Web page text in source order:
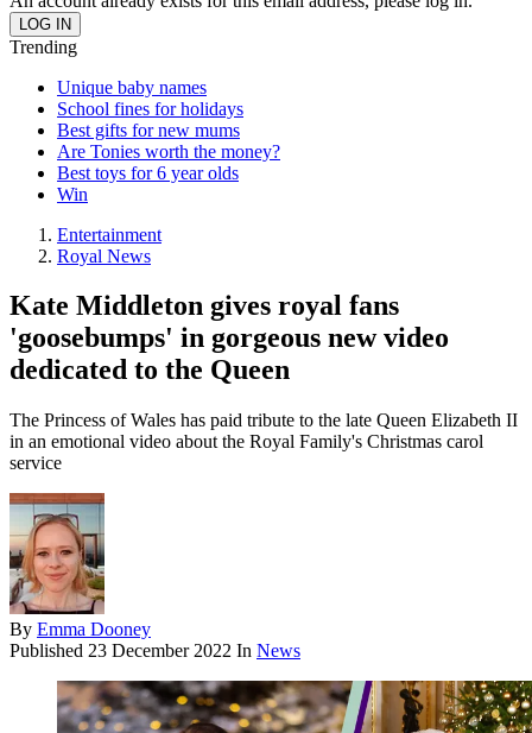
Trending
Unique baby names
School fines for holidays
Best gifts for new mums
Are Tonies worth the money?
Best toys for 6 year olds
Win
Entertainment
Royal News
Kate Middleton gives royal fans
'goosebumps' in gorgeous new video
dedicated to the Queen
The Princess of Wales has paid tribute to the late Queen Elizabeth II
in an emotional video about the Royal Family's Christmas carol
service
By Emma Dooney
Published 23 December 2022 In News